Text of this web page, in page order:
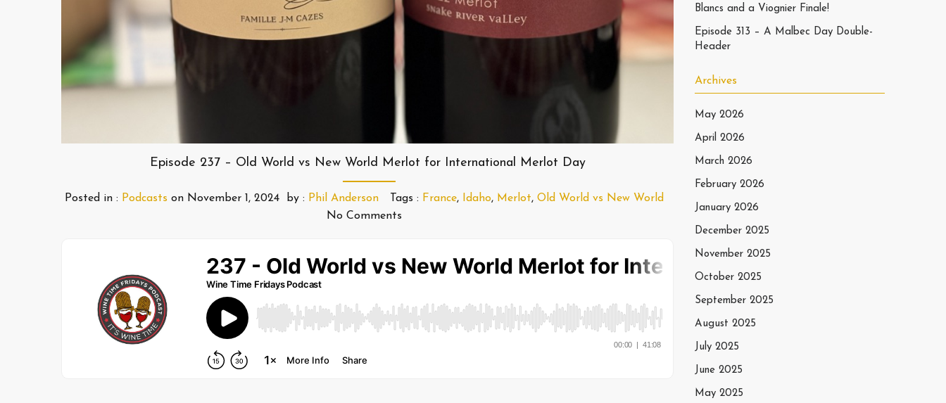
Episode 237 – Old World vs New World Merlot for International Merlot Day
Posted in : Podcasts on November 1, 2024 by : Phil Anderson Tags : France, Idaho, Merlot, Old World vs New World
No Comments
Blancs and a Viognier Finale!
Episode 313 – A Malbec Day Double-
Header
Archives
May 2026
April 2026
March 2026
February 2026
January 2026
December 2025
November 2025
October 2025
September 2025
August 2025
July 2025
June 2025
May 2025